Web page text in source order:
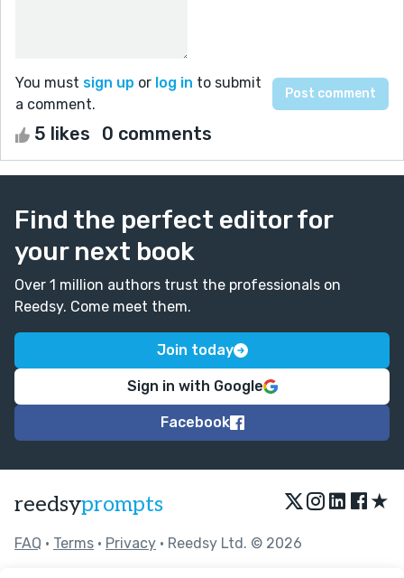
You must sign up or log in to submit
a comment.
5 likes 0 comments
Find the perfect editor for
your next book
Over 1 million authors trust the professionals on
Reedsy. Come meet them.
Join today
Sign in with Google
Facebook
reedsyprompts ★
FAQ • Terms • Privacy • Reedsy Ltd. © 2026